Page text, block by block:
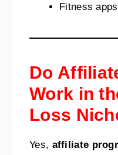
Fitness
Do
Work in
Loss
Yes, affiliate